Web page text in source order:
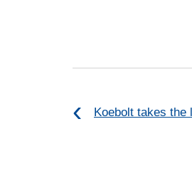
Koebolt takes the